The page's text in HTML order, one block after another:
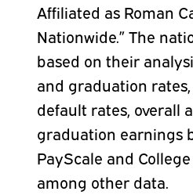
Affiliated as Roman
Nationwide.” The
based on their
and graduation
default rates, overall
graduation earnings
PayScale and
among other data.